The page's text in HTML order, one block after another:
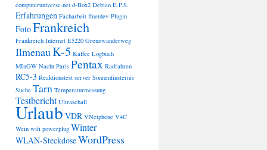
computeruniverse.net d-Box2 Debian E.P.S.
Erfahrungen Facharbeit ffnetdev-Plugin
FotoFrankreich
Frankreich Internet E5220 Grenzwanderweg
IlmenauK-5 Kaffee Logbuch
MInGW Nacht Paris Pentax Radfahren
RC5-3 Reaktionstest server Sonnenfinsternis
Suche Tarn Temperaturmessung
Testbericht Ultraschall
Urlaub VDR VNetphone V4C
Wein wifi powerplug Winter
WLAN-SteckdoseWordPress